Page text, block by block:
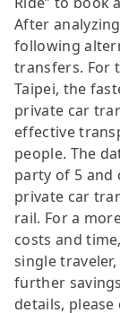
After
following
transfers. For
Taipei, the
private car
effective
people. The
party of 5 and
private car
rail. For a
costs and
single
further
details,